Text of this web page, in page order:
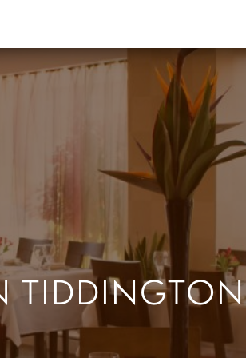
TIDDINGTON